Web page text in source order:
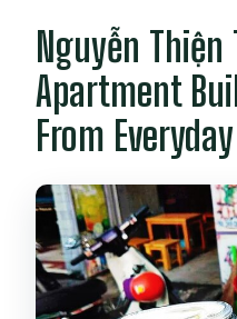
Nguyễn
Apartment
From